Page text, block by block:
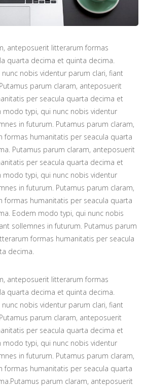
anteposuerit litterarum formas
quarta decima et quinta decima.
nobis videntur parum clari, fiant
parum claram, anteposuerit
per seacula quarta decima et
modo typi, qui nunc nobis videntur
in futurum. Putamus parum claram,
formas humanitatis per seacula quarta
Putamus parum claram, anteposuerit
per seacula quarta decima et
modo typi, qui nunc nobis videntur
in futurum. Putamus parum claram,
formas humanitatis per seacula quarta
Eodem modo typi, qui nunc nobis
sollemnes in futurum. Putamus parum
formas humanitatis per seacula
decima.
anteposuerit litterarum formas
quarta decima et quinta decima.
nobis videntur parum clari, fiant
parum claram, anteposuerit
per seacula quarta decima et
modo typi, qui nunc nobis videntur
in futurum. Putamus parum claram,
formas humanitatis per seacula quarta
parum claram, anteposuerit